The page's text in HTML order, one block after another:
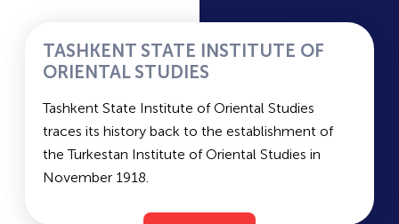
Economics and Management, Faculty of
Television Technologies, Faculty of Vocational
Education, Special Faculty.
Computer Science, Physics, and Foreign
Language.
Average passing scores for state grant and
contract – 181 and 157.
TASHKENT STATE INSTITUTE OF
ORIENTAL STUDIES
Tashkent State Institute of Oriental Studies
traces its history back to the establishment of
the Turkestan Institute of Oriental Studies in
November 1918.